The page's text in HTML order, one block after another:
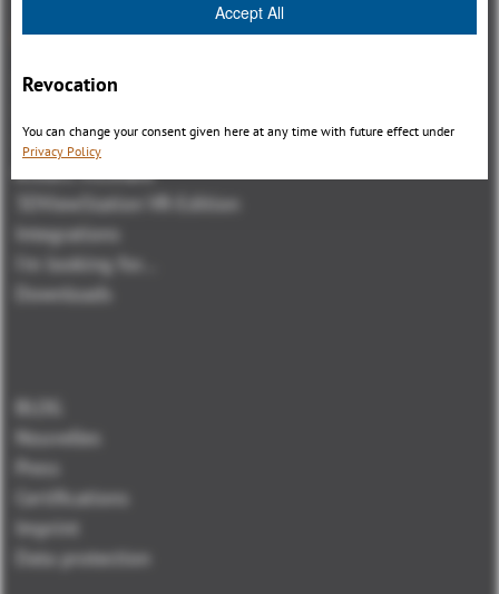
Aperçu
3DViewStation Product family
3DViewStation WebViewer Version
Kisters VisShare
3DViewStation VR-Edition
Integrations
I'm looking for...
Downloads
BLOG
Nouvelles
Press
Certifications
Imprint
Data protection
Accept All
Revocation
You can change your consent given here at any time with future effect under
Privacy Policy